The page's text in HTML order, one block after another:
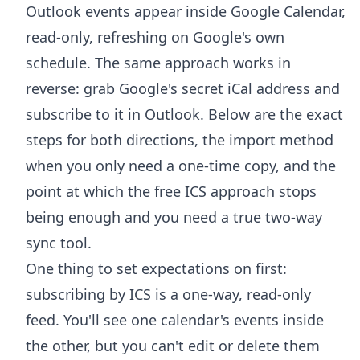
Outlook events appear inside Google Calendar,
read-only, refreshing on Google's own
schedule. The same approach works in
reverse: grab Google's secret iCal address and
subscribe to it in Outlook. Below are the exact
steps for both directions, the import method
when you only need a one-time copy, and the
point at which the free ICS approach stops
being enough and you need a true two-way
sync tool.
One thing to set expectations on first:
subscribing by ICS is a one-way, read-only
feed. You'll see one calendar's events inside
the other, but you can't edit or delete them